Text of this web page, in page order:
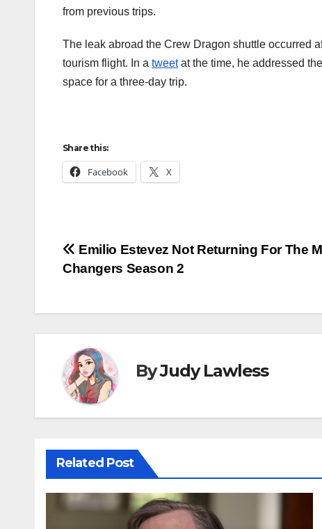
from previous trips.
The leak abroad the Crew Dragon shuttle occurred
tourism flight. In a tweetat the time, he addressed
space for a three-day trip.
Share this:
Facebook X
Post
navigation
Emilio Estevez Not Returning For The
Changers Season 2
ByJudy Lawless
Related Post